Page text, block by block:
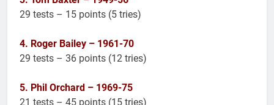
29 tests – 15 points (5 tries)
4. Roger Bailey – 1961-70
29 tests – 36 points (12 tries)
5. Phil Orchard – 1969-75
21 tests – 45 points (15 tries)